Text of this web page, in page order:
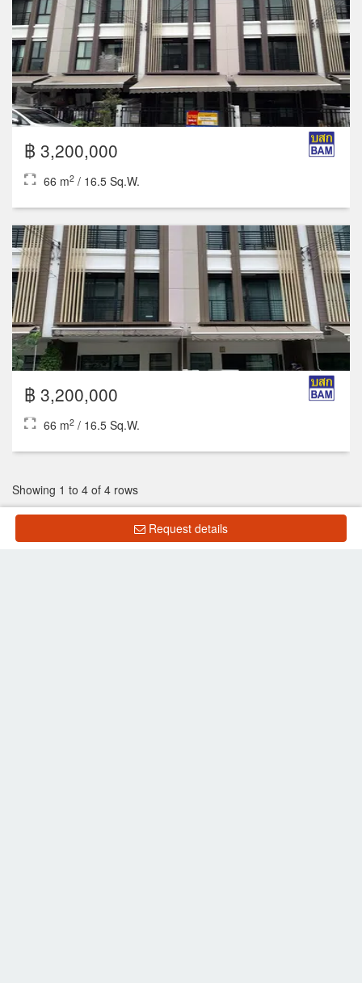
฿ 3,200,000
66 m2/ 16.5 Sq.W.
฿ 3,200,000
66 m2/ 16.5 Sq.W.
Showing 1 to 4 of 4 rows
List Property
Request details